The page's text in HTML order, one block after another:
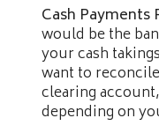
Cash Payments
would be the
your cash
want to
clearing
depending on